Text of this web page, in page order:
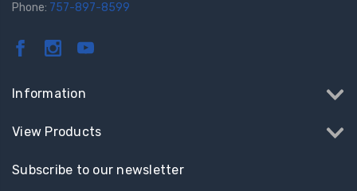
Phone: 757-897-8599
Information
View Products
Subscribe to our newsletter